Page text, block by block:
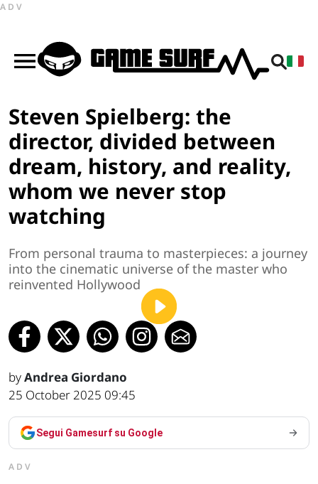
ADV
Steven Spielberg: the
director, divided between
dream, history, and reality,
whom we never stop
watching
From personal trauma to masterpieces: a journey
into the cinematic universe of the master who
reinvented Hollywood
byAndrea Giordano
25 October 2025 09:45
Segui Gamesurf su Google
ADV